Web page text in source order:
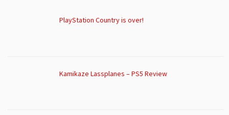
PlayStation Country is over!
Kamikaze Lassplanes – PS5 Review